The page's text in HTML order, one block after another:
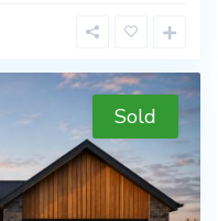
Sold